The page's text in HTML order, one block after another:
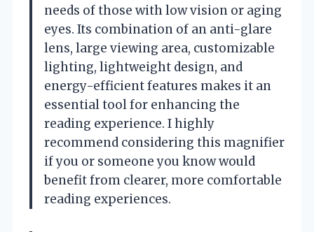
needs of those with low vision or aging
eyes. Its combination of an anti-glare
lens, large viewing area, customizable
lighting, lightweight design, and
energy-efficient features makes it an
essential tool for enhancing the
reading experience. I highly
recommend considering this magnifier
if you or someone you know would
benefit from clearer, more comfortable
reading experiences.